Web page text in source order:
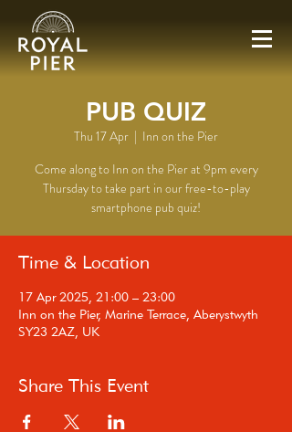
PUB QUIZ
Thu 17 Apr
  |
Inn on the Pier
Come along to Inn on the Pier at 9pm every
Thursday to take part in our free-to-play
smartphone pub quiz!
Time & Location
17 Apr 2025, 21:00 – 23:00
Inn on the Pier, Marine Terrace, Aberystwyth
SY23 2AZ, UK
Share This Event